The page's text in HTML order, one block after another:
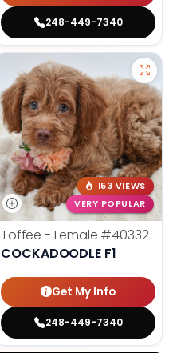
248-449-7340
153 VIEWS
VERY POPULAR
Toffee - Female #40332
COCKADOODLE F1
Get My Info
248-449-7340